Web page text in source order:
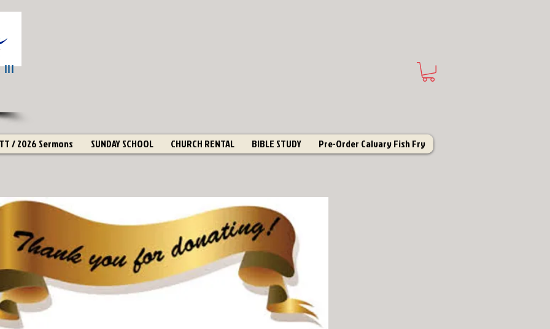
III
/ 2026 Sermons SUNDAY SCHOOL CHURCH RENTAL BIBLE STUDY Pre-Order Calvary Fish Fry